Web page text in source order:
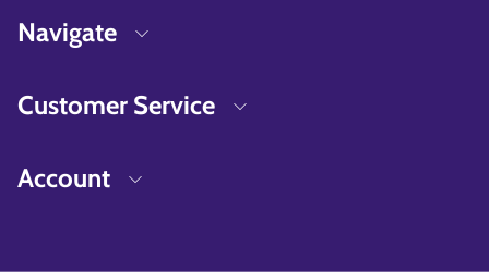
Navigate
Customer Service
Account